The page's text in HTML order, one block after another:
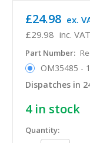
£29.98 inc. VAT
£24.98 ex.
Part Number:
OM35485 -
Dispatches in
4in stock
Quantity: